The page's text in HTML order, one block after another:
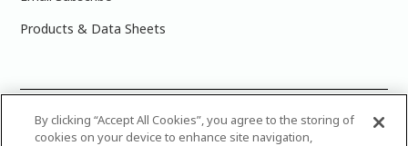
Products & Data Sheets
2025 PPG Industries, Inc. All Rights Reserved.Please note
that the colors you see on your monitor may vary slightly
By clicking “Accept All Cookies”, you agree to the storing of
cookies on your device to enhance site navigation,